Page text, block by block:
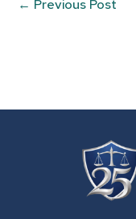
← Previous Post